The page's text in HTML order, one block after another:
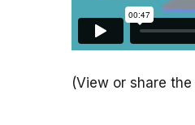
(View or share the